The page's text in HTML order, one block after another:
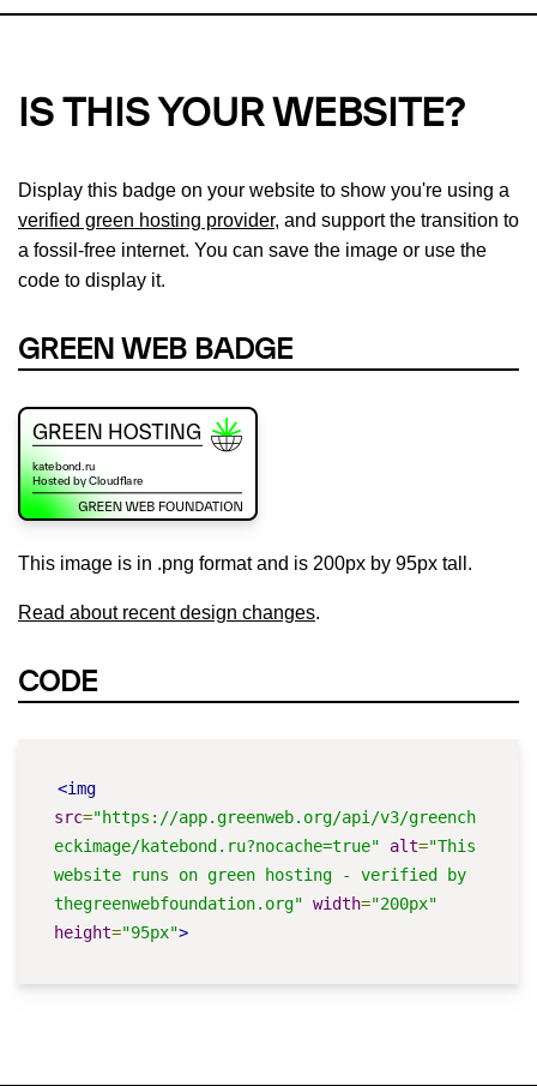
IS THIS YOUR WEBSITE?
Display this badge on your website to show you're using a
verified green hosting provider, and support the transition to
a fossil-free internet. You can save the image or use the
code to display it.
GREEN WEB BADGE
This image is in .png format and is 200px by 95px tall.
Read about recent design changes.
CODE
<img
src="https://app.greenweb.org/api/v3/greench
eckimage/katebond.ru?nocache=true"
alt="This
website runs on green hosting - verified by
thegreenwebfoundation.org" width="200px"
height="95px">